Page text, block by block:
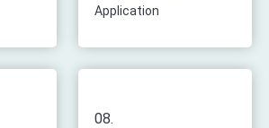
Application
08.